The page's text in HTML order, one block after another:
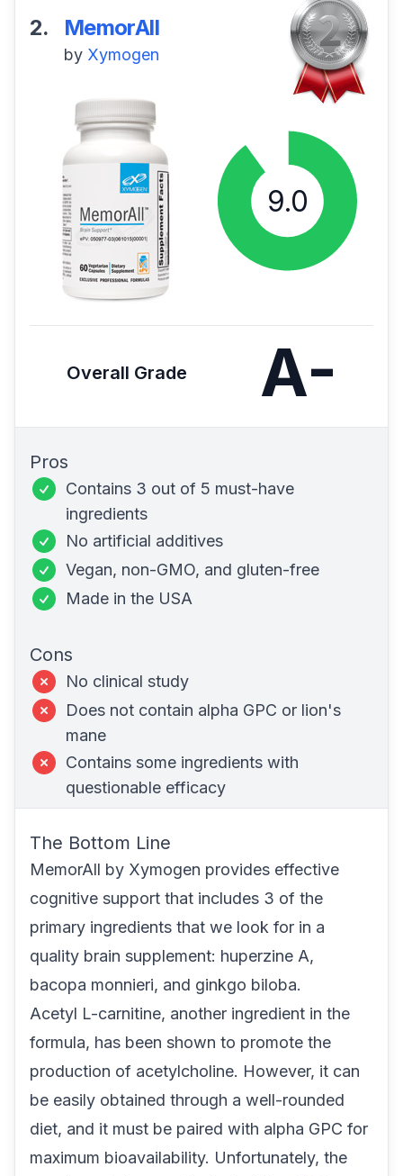
2. MemorAll
by Xymogen
Overall Grade A-
Pros
Contains 3 out of 5 must-have
ingredients
No artificial additives
Vegan, non-GMO, and gluten-free
Made in the USA
Cons
No clinical study
Does not contain alpha GPC or lion's
mane
Contains some ingredients with
questionable efficacy
The Bottom Line
MemorAll by Xymogen provides effective
cognitive support that includes 3 of the
primary ingredients that we look for in a
quality brain supplement: huperzine A,
bacopa monnieri, and ginkgo biloba.
Acetyl L-carnitine, another ingredient in the
formula, has been shown to promote the
production of acetylcholine. However, it can
be easily obtained through a well-rounded
diet, and it must be paired with alpha GPC for
maximum bioavailability. Unfortunately, the